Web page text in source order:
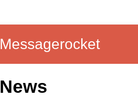
Messagerocket
News